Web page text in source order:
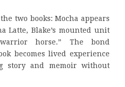
two books: Mocha appears
Latte, Blake’s mounted unit
horse.” The bond
becomes lived experience
story and memoir without